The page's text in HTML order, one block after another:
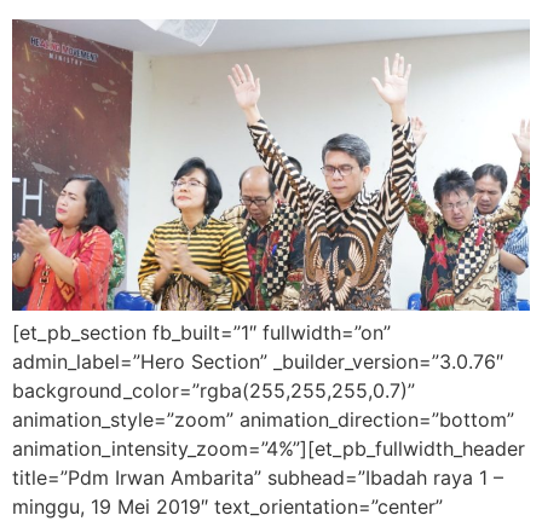
[et_pb_section fb_built=”1″ fullwidth=”on”
admin_label=”Hero Section” _builder_version=”3.0.76″
background_color=”rgba(255,255,255,0.7)”
animation_style=”zoom” animation_direction=”bottom”
animation_intensity_zoom=”4%”][et_pb_fullwidth_header
title=”Pdm Irwan Ambarita” subhead=”Ibadah raya 1 –
minggu, 19 Mei 2019″ text_orientation=”center”